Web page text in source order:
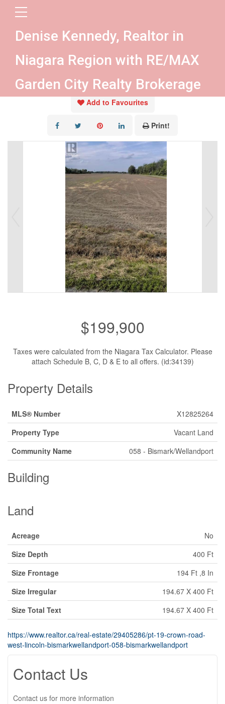
Denise Kennedy, Realtor in
Niagara Region with RE/MAX
Garden City Realty Brokerage
« Go back
Pt 19 Crown Road
West Lincoln, Ontario L0R 2A0
Add to Favourites
Print!
$199,900
Taxes were calculated from the Niagara Tax Calculator. Please
attach Schedule B, C, D & E to all offers. (id:34139)
Property Details
MLS® Number
X12825264
Property Type
Vacant Land
Community Name
058 - Bismark/Wellandport
Building
Land
Acreage
No
Size Depth
400 Ft
Size Frontage
194 Ft ,8 In
Size Irregular
194.67 X 400 Ft
Size Total Text
194.67 X 400 Ft
https://www.realtor.ca/real-estate/29405286/pt-19-crown-road-
west-lincoln-bismarkwellandport-058-bismarkwellandport
Contact Us
Contact us for more information